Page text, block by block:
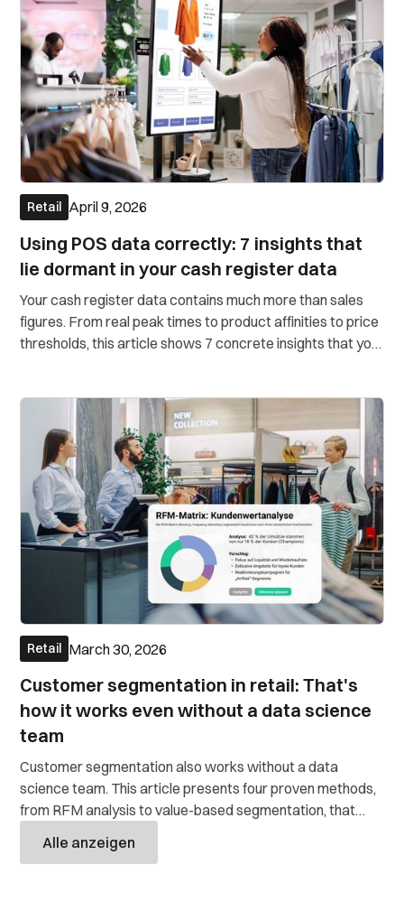
Retail April 9, 2026
Using POS data correctly: 7 insights that
lie dormant in your cash register data
Your cash register data contains much more than sales
figures. From real peak times to product affinities to price
thresholds, this article shows 7 concrete insights that you
Retail March 30, 2026
Customer segmentation in retail: That's
how it works even without a data science
team
Customer segmentation also works without a data
science team. This article presents four proven methods,
from RFM analysis to value-based segmentation, that
of their data.
Alle anzeigen